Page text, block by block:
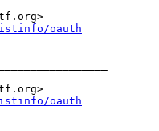
oauth
oauth